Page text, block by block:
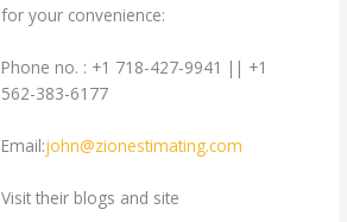
for your convenience:
Phone no. : +1 718-427-9941 || +1
562-383-6177
Email:john@zionestimating.com
Visit their blogs and site